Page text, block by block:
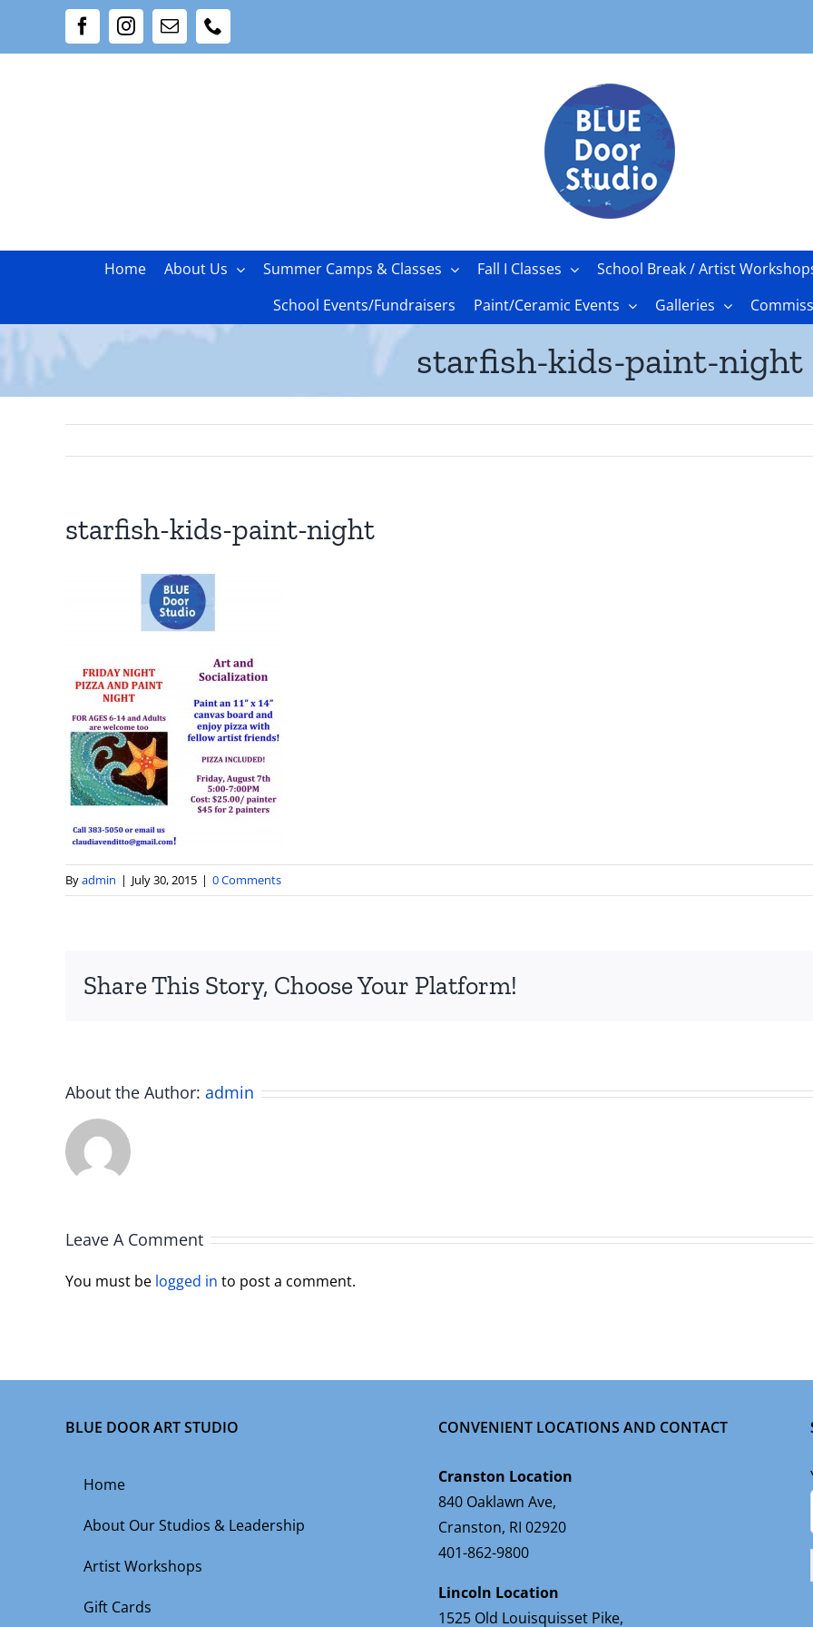
FacebookInstagram
Email
Home About Us Summer Camps & Classes Fall I Classes School Break / Artist
School Events/Fundraisers
Paint/Ceramic Events Galleries
starfish-kids-paint-night
starfish-kids-paint-night
Byadmin | July 30, 2015 | 0 Comments
Share This Story, Choose Your Platform!
About the Author: admin
Leave A Comment
You must be logged in to post a comment.
BLUE DOOR ART STUDIO
Home
About Our Studios & Leadership
Artist Workshops
Gift Cards
CONVENIENT LOCATIONS AND CONTACT
Cranston Location
840 Oaklawn Ave,
Cranston, RI 02920
401-862-9800
Lincoln Location
1525 Old Louisquisset Pike,